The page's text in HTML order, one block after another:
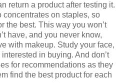
return a product after testing it.
on staples, so
the best. This way you won’t
have, and you never know,
with makeup. Study your face,
in buying. And don’t
for recommendations as they
find the best product for each